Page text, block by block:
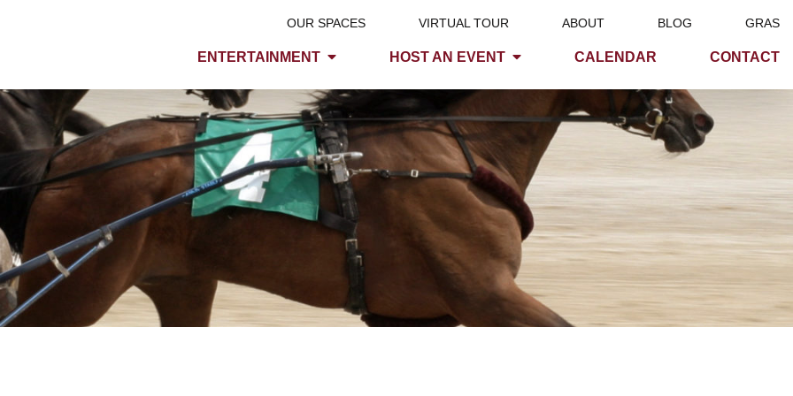
ENTERTAINMENT HOST AN EVENT CALENDAR CONTACT
OUR SPACES VIRTUAL TOUR ABOUT BLOG GRAS